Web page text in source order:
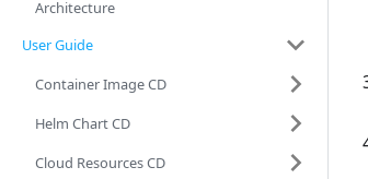
Architecture
User Guide
Container Image CD
Helm Chart CD
Cloud Resources CD